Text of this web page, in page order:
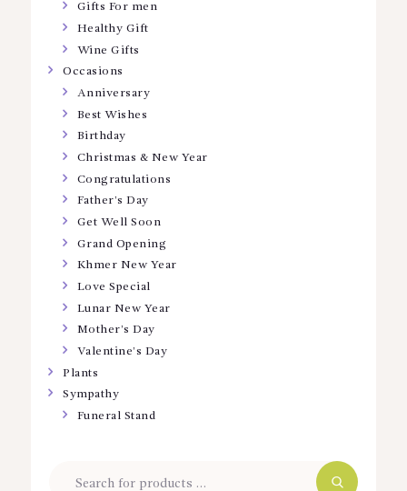
Gifts For men
Healthy Gift
Wine Gifts
Occasions
Anniversary
Best Wishes
Birthday
Christmas & New Year
Congratulations
Father’s Day
Get Well Soon
Grand Opening
Khmer New Year
Love Special
Lunar New Year
Mother’s Day
Valentine’s Day
Plants
Sympathy
Funeral Stand